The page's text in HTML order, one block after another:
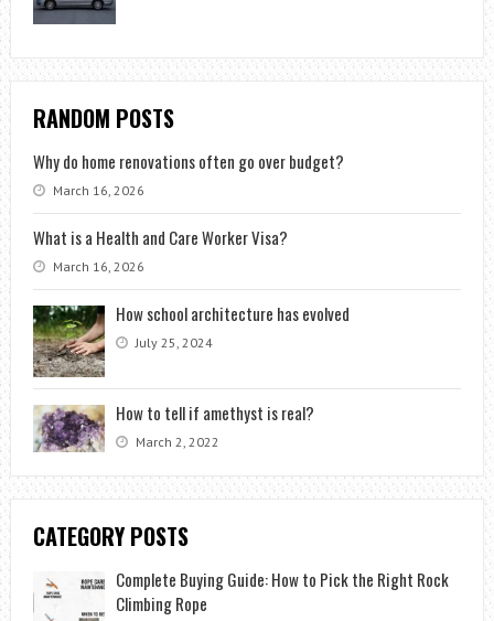
RANDOM POSTS
Why do home renovations often go over budget?
March 16, 2026
What is a Health and Care Worker Visa?
March 16, 2026
How school architecture has evolved
July 25, 2024
How to tell if amethyst is real?
March 2, 2022
CATEGORY POSTS
Complete Buying Guide: How to Pick the Right Rock
Climbing Rope